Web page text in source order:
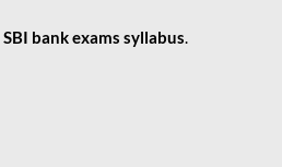
bank exams syllabus.